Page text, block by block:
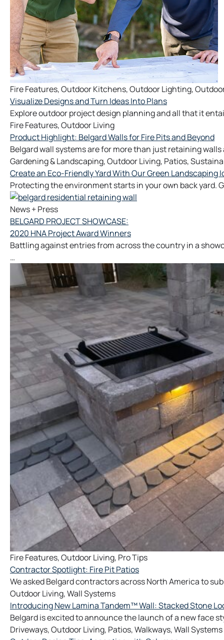
Fire Features,Outdoor Kitchens,Outdoor Lighting,
Visualize Designs and Turn Ideas Into Plans
Explore outdoor project design planning and all that it
Fire Features,Outdoor Living
Product Highlight: Belgard Walls for Fire Pits and Beyond
Belgard wall systems are for more than just retaining
Gardening & Landscaping,Outdoor Living, Patios,
Create an Eco-Friendly Yard With Our Green Landscaping
Protecting the environment starts in your own back yard.
News + Press
BELGARD PROJECT SHOWCASE:
2020 HNA Project Award Winners
Battling against entries from across the country in a
…
Fire Features,Outdoor Living, Pro Tips
Contractor Spotlight: Fire Pit Patios
We asked Belgard contractors across North America to
Outdoor Living,Wall Systems
Introducing New Lamina Tandem™ Wall: Stacked Stone
Belgard is excited to announce the launch of a new face
Driveways,Outdoor Living, Patios,Walkways,Wall Systems